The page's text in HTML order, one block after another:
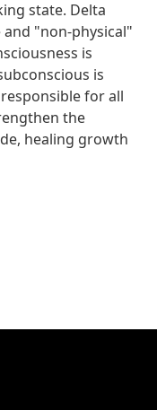
state. Delta
"non-physical"
is
is
for all
the
healing growth